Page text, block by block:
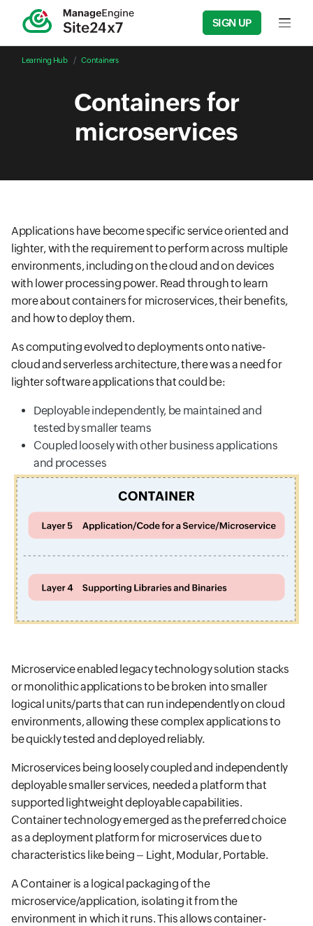
SIGN UP Input
Learning Hub Containers
Containers for
microservices
Applications have become specific service oriented and
lighter, with the requirement to perform across multiple
environments, including on the cloud and on devices
with lower processing power. Read through to learn
more about containers for microservices, their benefits,
and how to deploy them.
As computing evolved to deployments onto native-
cloud and serverless architecture, there was a need for
lighter software applications that could be:
Deployable independently, be maintained and
tested by smaller teams
Coupled loosely with other business applications
and processes
Microservice enabled legacy technology solution stacks
or monolithic applications to be broken into smaller
logical units/parts that can run independently on cloud
environments, allowing these complex applications to
be quickly tested and deployed reliably.
Microservices being loosely coupled and independently
deployable smaller services, needed a platform that
supported lightweight deployable capabilities.
Container technology emerged as the preferred choice
as a deployment platform for microservices due to
characteristics like being – Light, Modular, Portable.
A Container is a logical packaging of the
microservice/application, isolating it from the
environment in which it runs. This allows container-